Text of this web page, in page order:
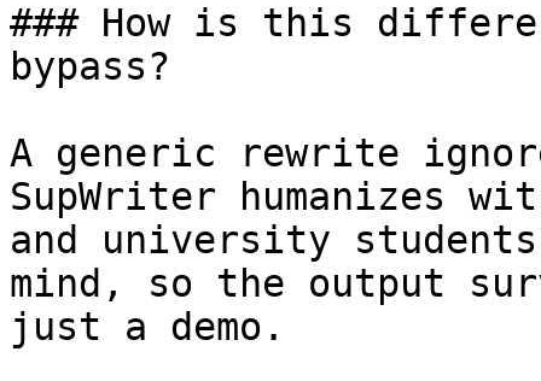
### How is this
bypass?
A generic rewrite
SupWriter humanizes
and university
mind, so the output
just a demo.